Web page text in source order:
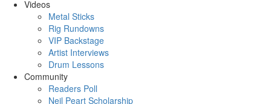
Videos
Metal Sticks
Rig Rundowns
VIP Backstage
Artist Interviews
Drum Lessons
Community
Readers Poll
Neil Peart Scholarship